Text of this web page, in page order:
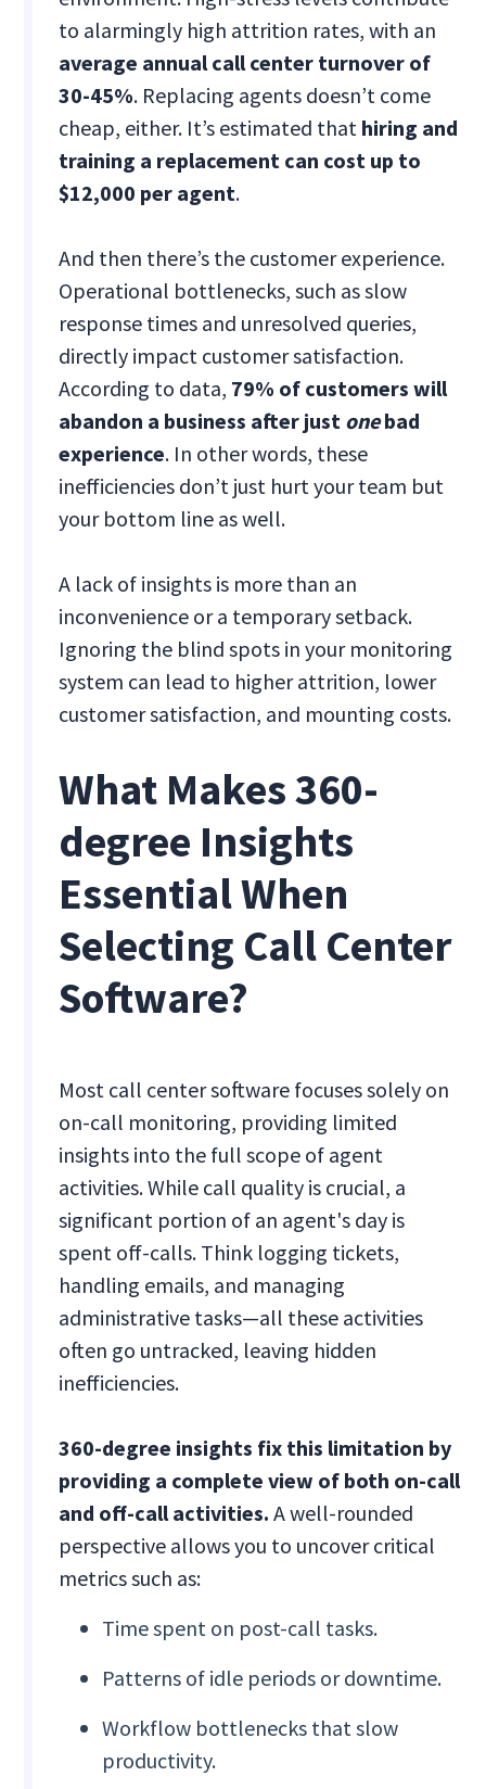
to alarmingly high attrition rates, with an
average annual call center turnover of
30-45%. Replacing agents doesn’t come
cheap, either. It’s estimated that hiring and
training a replacement can cost up to
$12,000 per agent.
And then there’s the customer experience.
Operational bottlenecks, such as slow
response times and unresolved queries,
directly impact customer satisfaction.
According to data, 79% of customers will
abandon a business after just onebad
experience. In other words, these
inefficiencies don’t just hurt your team but
your bottom line as well.
A lack of insights is more than an
inconvenience or a temporary setback.
Ignoring the blind spots in your monitoring
system can lead to higher attrition, lower
customer satisfaction, and mounting costs.
What Makes 360-
degree Insights
Essential When
Selecting Call Center
Software?
Most call center software focuses solely on
on-call monitoring, providing limited
insights into the full scope of agent
activities. While call quality is crucial, a
significant portion of an agent's day is
spent off-calls. Think logging tickets,
handling emails, and managing
administrative tasks—all these activities
often go untracked, leaving hidden
inefficiencies.
360-degree insights fix this limitation by
providing a complete view of both on-call
and off-call activities. A well-rounded
perspective allows you to uncover critical
metrics such as:
Time spent on post-call tasks.
Patterns of idle periods or downtime.
Workflow bottlenecks that slow
productivity.